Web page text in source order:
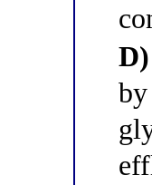
D)